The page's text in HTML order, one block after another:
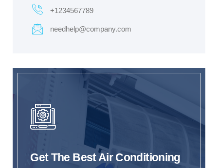
+1234567789
needhelp@company.com
Get The Best Air Conditioning